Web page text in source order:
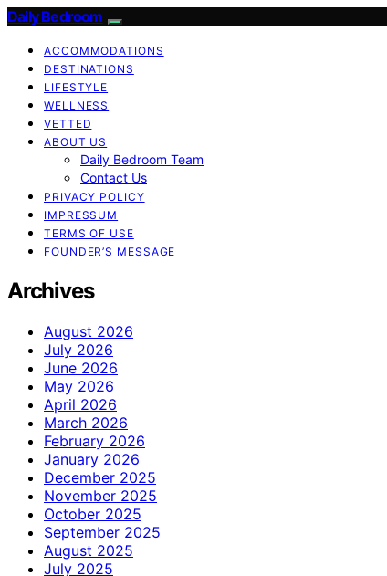
Daily Bedroom
ACCOMMODATIONS
DESTINATIONS
LIFESTYLE
WELLNESS
VETTED
ABOUT US
Daily Bedroom Team
Contact Us
PRIVACY POLICY
IMPRESSUM
TERMS OF USE
FOUNDER’S MESSAGE
Archives
August 2026
July 2026
June 2026
May 2026
April 2026
March 2026
February 2026
January 2026
December 2025
November 2025
October 2025
September 2025
August 2025
July 2025